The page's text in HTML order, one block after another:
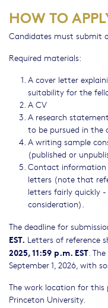
HOW TO
Candidates must submit
Required materials:
A cover letter
suitability for the
A CV
A research
to be pursued in the
A writing sample
(published or
Contact information
letters (note that
letters fairly quickly -
consideration).
The deadline for
EST. Letters of reference
2025, 11:59 p.m. EST.
September 1, 2026, with
The work location for this
Princeton University.